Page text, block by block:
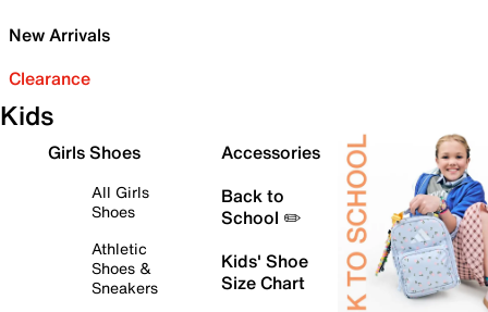
New Arrivals
Clearance
Kids
Girls Shoes
All Girls
Shoes
Athletic
Shoes &
Sneakers
Accessories
Back to
School ✏️
Kids' Shoe
Size Chart